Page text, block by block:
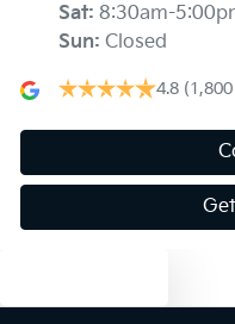
Sat: 8:30am-
Sun: Closed
4.8